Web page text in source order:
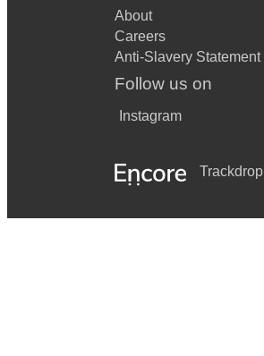
About
Careers
Anti-Slavery Statement
Follow us on
Instagram
Trackdrop